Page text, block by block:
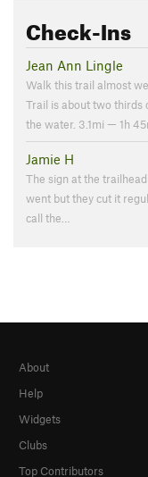
Check-Ins
Jean Ann Lingle
Walk this trail almost
Trail is about two thirds
the water. 3.1mi — 1h
Jamie H
The sign at the
went but they cut it
call the…
About
Help
Widgets
Clubs
Top Contributors